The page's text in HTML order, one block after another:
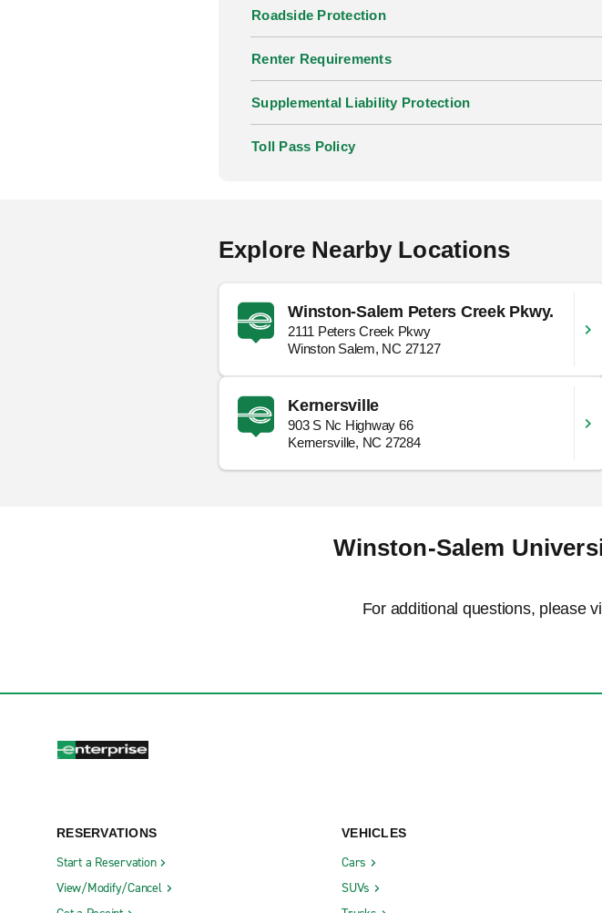
Roadside Protection
Renter Requirements
Supplemental Liability Protection
Toll Pass Policy
Explore Nearby Locations
Winston-Salem Peters Creek Pkwy.
2111 Peters Creek Pkwy
Winston Salem, NC 27127
Kernersville
903 S Nc Highway 66
Kernersville, NC 27284
Winston-Salem
For additional questions, please
RESERVATIONS
Start a Reservation
View/Modify/Cancel
VEHICLES
Cars
SUVs